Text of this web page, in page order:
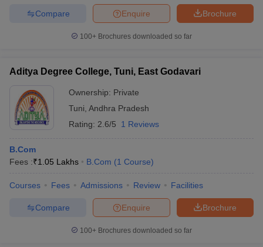
Brochure
Enquire
Compare
100+ Brochures downloaded so far
Aditya Degree College, Tuni, East Godavari
Ownership: Private
Tuni Andhra Pradesh
Rating: 2.6/5 1 Reviews
B.Com
Fees :₹1.05 Lakhs B.Com (1 Course)
Courses Fees Admissions Review Facilities
Brochure
Enquire
Compare
100+ Brochures downloaded so far